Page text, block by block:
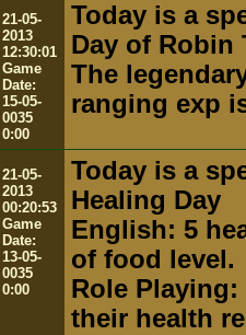
21-05-
2013
12:30:01
Game
Date:
15-05-
0035
0:00
Today is a
Day of Robin
The
ranging exp
21-05-
2013
00:20:53
Game
Date:
13-05-
0035
0:00
Today is a
Healing Day
English: 5
of food level.
Role
their health